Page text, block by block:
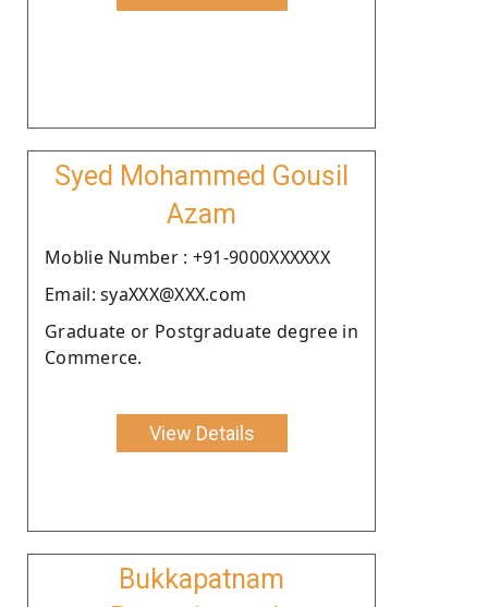
Syed Mohammed Gousil
Azam
Moblie Number : +91-9000XXXXXX
Email: syaXXX@XXX.com
Graduate or Postgraduate degree in
Commerce.
View Details
Bukkapatnam